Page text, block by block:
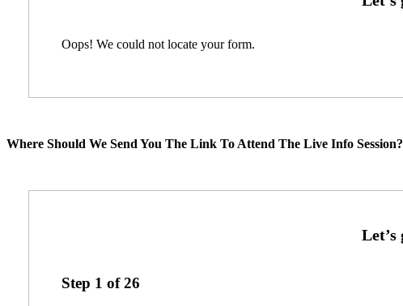
Oops! We could not locate your form.
Where Should We Send You The Link To Attend The Live Info Session?
Step 1 of26